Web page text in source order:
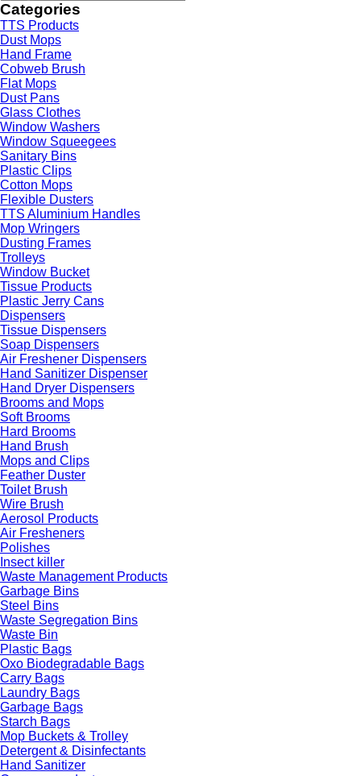
Categories
TTS Products
Dust Mops
Hand Frame
Cobweb Brush
Flat Mops
Dust Pans
Glass Clothes
Window Washers
Window Squeegees
Sanitary Bins
Plastic Clips
Cotton Mops
Flexible Dusters
TTS Aluminium Handles
Mop Wringers
Dusting Frames
Trolleys
Window Bucket
Tissue Products
Plastic Jerry Cans
Dispensers
Tissue Dispensers
Soap Dispensers
Air Freshener Dispensers
Hand Sanitizer Dispenser
Hand Dryer Dispensers
Brooms and Mops
Soft Brooms
Hard Brooms
Hand Brush
Mops and Clips
Feather Duster
Toilet Brush
Wire Brush
Aerosol Products
Air Fresheners
Polishes
Insect killer
Waste Management Products
Garbage Bins
Steel Bins
Waste Segregation Bins
Waste Bin
Plastic Bags
Oxo Biodegradable Bags
Carry Bags
Laundry Bags
Garbage Bags
Starch Bags
Mop Buckets & Trolley
Detergent & Disinfectants
Hand Sanitizer